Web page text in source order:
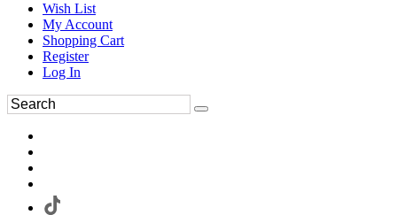
Wish List
My Account
Shopping Cart
Register
Log In